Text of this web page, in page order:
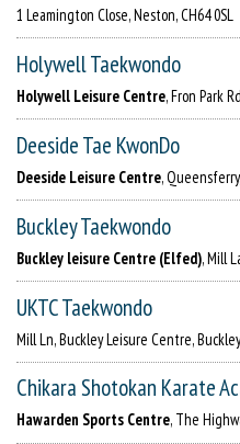
1 Leamington Close, Neston, CH64 0SL
Holywell Taekwondo
Holywell Leisure Centre, Fron Park
Deeside Tae KwonDo
Deeside Leisure Centre,
Buckley Taekwondo
Buckley leisure Centre (Elfed), Mill
UKTC Taekwondo
Mill Ln, Buckley Leisure Centre,
Chikara Shotokan Karate
Hawarden Sports Centre, The